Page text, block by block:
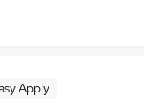
Apply